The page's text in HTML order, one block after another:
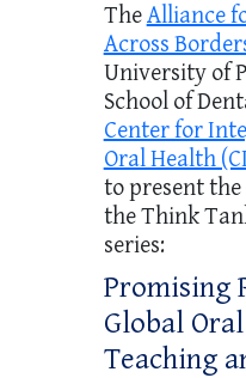
TheAlliance
Across
University of
School of
Center for
Oral Health
to present the
the Think
series:
Promising
Global
Teaching